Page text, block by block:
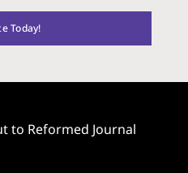
Today!
to Reformed Journal